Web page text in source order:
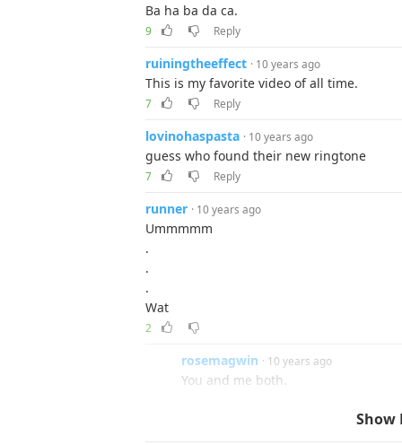
Show
Ba ha ba da ca.
9 Reply
ruiningtheeffect · 10 years ago
This is my favorite video of all time.
7 Reply
lovinohaspasta · 10 years ago
guess who found their new ringtone
7 Reply
runner · 10 years ago
Ummmmm
.
.
.
Wat
2
rosemagwin · 10 years ago
You and me both.